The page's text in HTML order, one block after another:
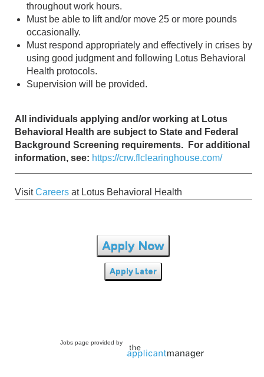
throughout work hours.
Must be able to lift and/or move 25 or more pounds
occasionally.
Must respond appropriately and effectively in crises by
using good judgment and following Lotus Behavioral
Health protocols.
Supervision will be provided.
All individuals applying and/or working at Lotus
Behavioral Health are subject to State and Federal
Background Screening requirements. For additional
information, see: https://crw.flclearinghouse.com/
VisitCareers at Lotus Behavioral Health
Apply Now
Apply Later
Jobs page provided by